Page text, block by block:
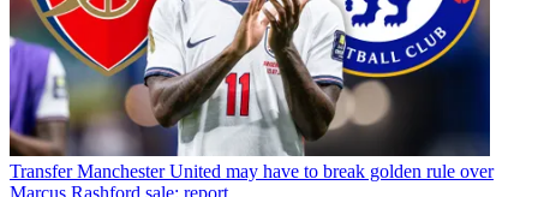
Transfer Manchester United may have to break golden rule over
Marcus Rashford sale: report